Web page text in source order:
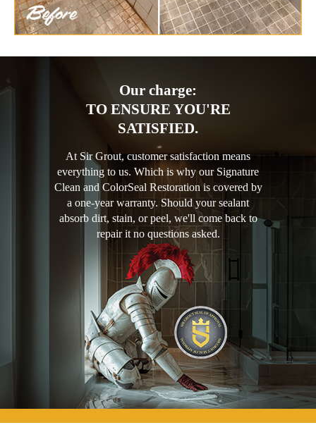
Our charge:
TO ENSURE YOU'RE
SATISFIED.
At Sir Grout, customer satisfaction means
everything to us. Which is why our Signature
Clean and ColorSeal Restoration is covered by
a one-year warranty. Should your sealant
absorb dirt, stain, or peel, we'll come back to
repair it no questions asked.